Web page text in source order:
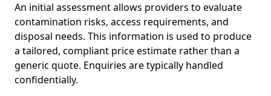
An initial assessment allows providers to evaluate
contamination risks, access requirements, and
disposal needs. This information is used to produce
a tailored, compliant price estimate rather than a
generic quote. Enquiries are typically handled
confidentially.